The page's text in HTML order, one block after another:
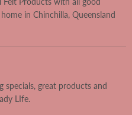
in Chinchilla, Queensland
specials, great products and
LIfe.